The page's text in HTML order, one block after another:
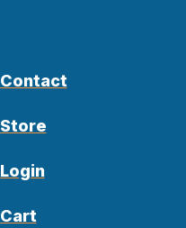
Contact
Store
Login
Cart